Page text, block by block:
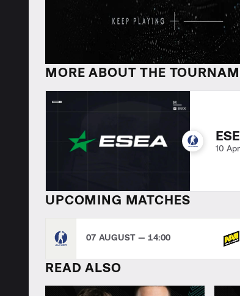
MORE ABOUT THE
10
UPCOMING MATCHES
07 AUGUST — 14:00
READ ALSO